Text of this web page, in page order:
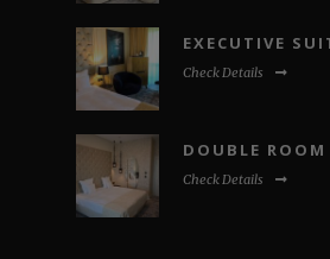
EXECUTIVE
Check Details
DOUBLE ROOM
Check Details